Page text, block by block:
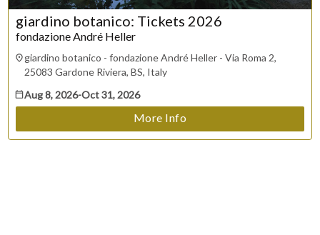
Refunds & exchanges
giardino botanico: Tickets 2026
fondazione André Heller
giardino botanico - fondazione André Heller - Via Roma 2,
25083 Gardone Riviera, BS, Italy
Aug 8, 2026-Oct 31, 2026
More Info